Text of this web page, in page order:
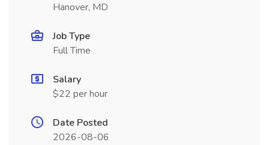
Hanover, MD
Job Type
Full Time
Salary
$22 per hour
Date Posted
2026-08-06